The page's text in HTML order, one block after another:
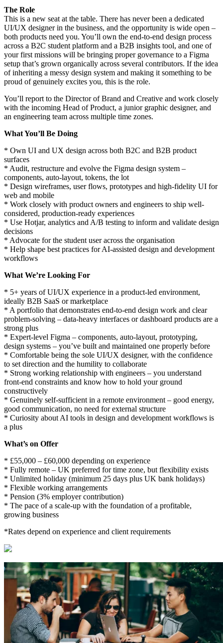
The Role
This is a new seat at the table. There has never been a dedicated
UI/UX designer in the business, and the opportunity is wide open –
both products need you. You’ll own the end-to-end design process
across a B2C student platform and a B2B insights tool, and one of
your first missions will be bringing proper governance to a Figma
setup that’s grown organically across several contributors. If the idea
of inheriting a messy design system and making it something to be
proud of genuinely excites you, this is the role.
You’ll report to the Director of Brand and Creative and work closely
with the incoming Head of Product, a junior graphic designer, and
an engineering team across multiple time zones.
What You’ll Be Doing
* Own UI and UX design across both B2C and B2B product
surfaces
* Audit, restructure and evolve the Figma design system –
components, auto-layout, tokens, the lot
* Design wireframes, user flows, prototypes and high-fidelity UI for
web and mobile
* Work closely with product owners and engineers to ship well-
considered, production-ready experiences
* Use Hotjar, analytics and A/B testing to inform and validate design
decisions
* Advocate for the student user across the organisation
* Help shape best practices for AI-assisted design and development
workflows
What We’re Looking For
* 5+ years of UI/UX experience in a product-led environment,
ideally B2B SaaS or marketplace
* A portfolio that demonstrates end-to-end design work and clear
problem-solving – data-heavy interfaces or dashboard products are a
strong plus
* Expert-level Figma – components, auto-layout, prototyping,
design systems – you’ve built and maintained one properly before
* Comfortable being the sole UI/UX designer, with the confidence
to set direction and the humility to collaborate
* Strong working relationship with engineers – you understand
front-end constraints and know how to hold your ground
constructively
* Genuinely self-sufficient in a remote environment – good energy,
good communication, no need for external structure
* Curiosity about AI tools in design and development workflows is
a plus
What’s on Offer
* £55,000 – £60,000 depending on experience
* Fully remote – UK preferred for time zone, but flexibility exists
* Unlimited holiday (minimum 25 days plus UK bank holidays)
* Flexible working arrangements
* Pension (3% employer contribution)
* The pace of a scale-up with the foundation of a profitable,
growing business
*Rates depend on experience and client requirements